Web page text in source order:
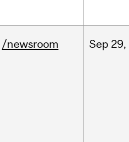
/newsroom Sep 29,